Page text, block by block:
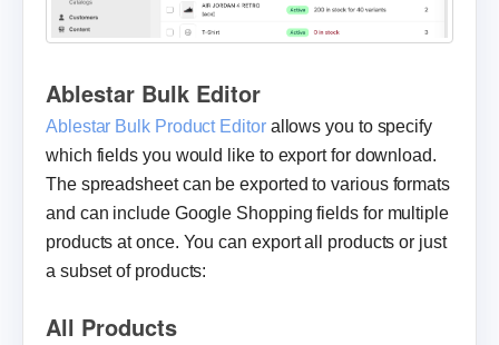
Ablestar Bulk Editor
Ablestar Bulk Product Editorallows you to specify
which fields you would like to export for download.
The spreadsheet can be exported to various formats
and can include Google Shopping fields for multiple
products at once. You can export all products or just
a subset of products:
All Products